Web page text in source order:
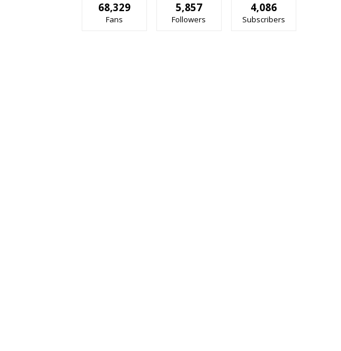
68,329
Fans
5,857
Followers
4,086
Subscribers